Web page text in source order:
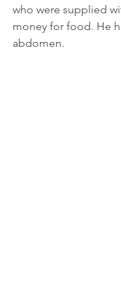
who were supplied
money for food. He
abdomen.